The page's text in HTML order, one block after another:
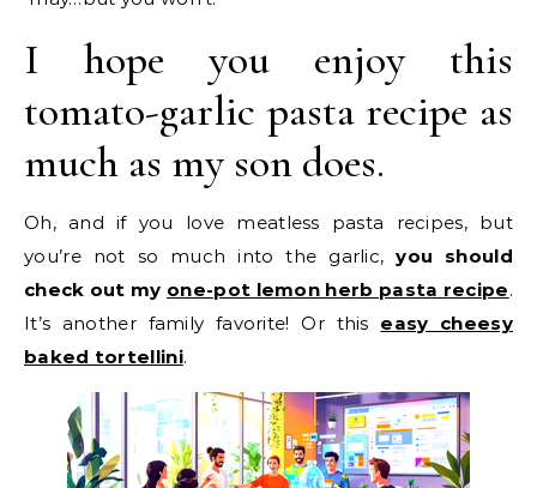
I hope you enjoy this
tomato-garlic pasta recipe as
much as my son does.
Oh, and if you love meatless pasta recipes, but
you’re not so much into the garlic,you should
check out my one-pot lemon herb pasta recipe.
It’s another family favorite! Or this easy cheesy
baked tortellini.